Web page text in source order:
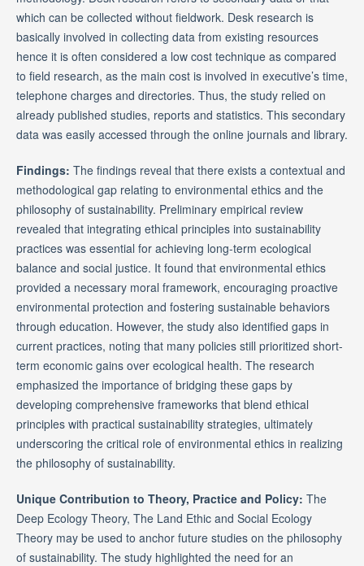
which can be collected without fieldwork. Desk research is
basically involved in collecting data from existing resources
hence it is often considered a low cost technique as compared
to field research, as the main cost is involved in executive’s time,
telephone charges and directories. Thus, the study relied on
already published studies, reports and statistics. This secondary
data was easily accessed through the online journals and library.
Findings: The findings reveal that there exists a contextual and
methodological gap relating to environmental ethics and the
philosophy of sustainability. Preliminary empirical review
revealed that integrating ethical principles into sustainability
practices was essential for achieving long-term ecological
balance and social justice. It found that environmental ethics
provided a necessary moral framework, encouraging proactive
environmental protection and fostering sustainable behaviors
through education. However, the study also identified gaps in
current practices, noting that many policies still prioritized short-
term economic gains over ecological health. The research
emphasized the importance of bridging these gaps by
developing comprehensive frameworks that blend ethical
principles with practical sustainability strategies, ultimately
underscoring the critical role of environmental ethics in realizing
the philosophy of sustainability.
Unique Contribution to Theory, Practice and Policy: The
Deep Ecology Theory, The Land Ethic and Social Ecology
Theory may be used to anchor future studies on the philosophy
of sustainability. The study highlighted the need for an